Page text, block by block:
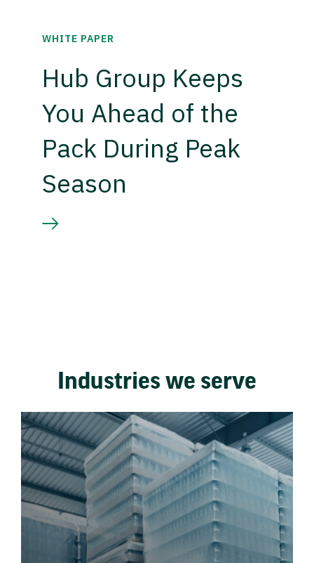
WHITE PAPER
Hub Group Keeps
You Ahead of the
Pack During Peak
Season
Industries we serve